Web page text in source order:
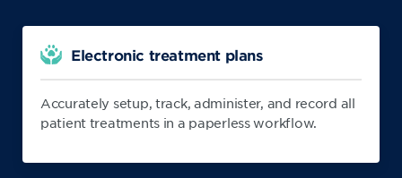
Electronic treatment plans
Accurately setup, track, administer, and record all
patient treatments in a paperless workflow.